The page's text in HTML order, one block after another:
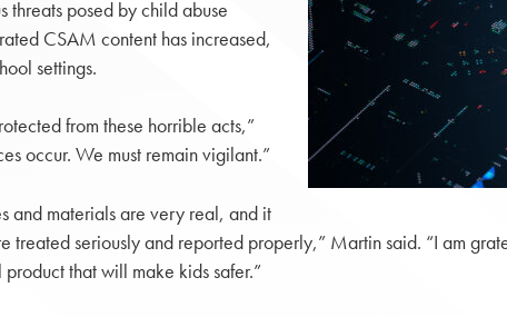
threats posed by child abuse
CSAM content has increased,
settings.
from these horrible acts,”
occur. We must remain vigilant.”
and materials are very real, and it
treated seriously and reported properly,” Martin said. “I am
that will make kids safer.”